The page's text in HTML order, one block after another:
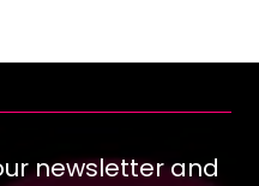
newsletter and